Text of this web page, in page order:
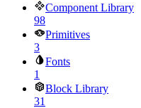
Component Library
98
Primitives
3
Fonts
1
Block Library
31